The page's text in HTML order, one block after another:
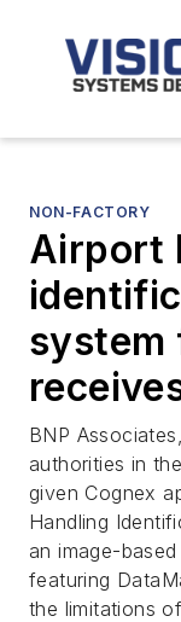
NON-FACTORY
Airport
system
BNP
authorities in
given Cognex
Handling
an image-
featuring
the limitations